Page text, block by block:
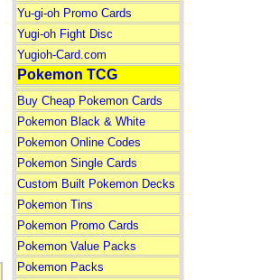
Yu-gi-oh Promo Cards
Yugi-oh Fight Disc
Yugioh-Card.com
Pokemon TCG
Buy Cheap Pokemon Cards
Pokemon Black & White
Pokemon Online Codes
Pokemon Single Cards
Custom Built Pokemon Decks
Pokemon Tins
Pokemon Promo Cards
Pokemon Value Packs
Pokemon Packs